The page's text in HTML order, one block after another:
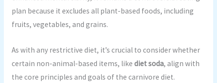
plan because it excludes all plant-based foods, including
fruits, vegetables, and grains.
As with any restrictive diet, it’s crucial to consider whether
certain non-animal-based items, like diet soda, align with
the core principles and goals of the carnivore diet.